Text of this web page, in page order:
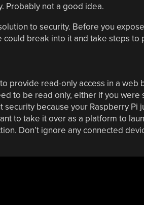
Probably not a good idea.
to security. Before you
break into it and take steps to
provide read-only access in a
to be read only, either if you
security because your Raspberry
to take it over as a platform to
Don’t ignore any connected